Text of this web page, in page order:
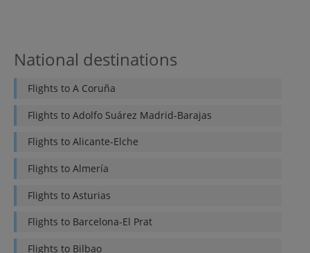
National destinations
Flights to A Coruña
Flights to Adolfo Suárez Madrid-Barajas
Flights to Alicante-Elche
Flights to Almería
Flights to Asturias
Flights to Barcelona-El Prat
Flights to Bilbao